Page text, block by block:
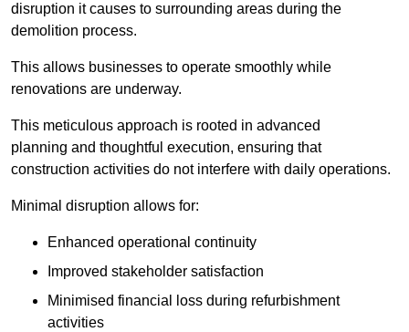
disruption it causes to surrounding areas during the
demolition process.
This allows businesses to operate smoothly while
renovations are underway.
This meticulous approach is rooted in advanced
planning and thoughtful execution, ensuring that
construction activities do not interfere with daily operations.
Minimal disruption allows for:
Enhanced operational continuity
Improved stakeholder satisfaction
Minimised financial loss during refurbishment
activities